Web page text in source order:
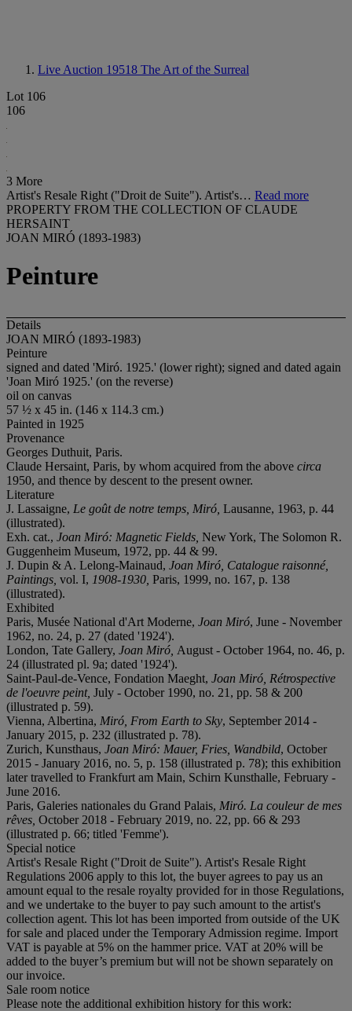
Live Auction 19518 The Art of the Surreal
Lot 106
106
3 More
Artist's Resale Right ("Droit de Suite"). Artist's… Read more
PROPERTY FROM THE COLLECTION OF CLAUDE
HERSAINT
JOAN MIRÓ (1893-1983)
Peinture
Details
JOAN MIRÓ (1893-1983)
Peinture
signed and dated 'Miró. 1925.' (lower right); signed and dated again
'Joan Miró 1925.' (on the reverse)
oil on canvas
57 ½ x 45 in. (146 x 114.3 cm.)
Painted in 1925
Provenance
Georges Duthuit, Paris.
Claude Hersaint, Paris, by whom acquired from the above circa
1950, and thence by descent to the present owner.
Literature
J. Lassaigne, Le goût de notre temps, Miró, Lausanne, 1963, p. 44
(illustrated).
Exh. cat., Joan Miró: Magnetic Fields, New York, The Solomon R.
Guggenheim Museum, 1972, pp. 44 & 99.
J. Dupin & A. Lelong-Mainaud, Joan Miró, Catalogue raisonné,
Paintings, vol. I, 1908-1930, Paris, 1999, no. 167, p. 138
(illustrated).
Exhibited
Paris, Musée National d'Art Moderne, Joan Miró, June - November
1962, no. 24, p. 27 (dated '1924').
London, Tate Gallery, Joan Miró, August - October 1964, no. 46, p.
24 (illustrated pl. 9a; dated '1924').
Saint-Paul-de-Vence, Fondation Maeght, Joan Miró, Rétrospective
de l'oeuvre peint, July - October 1990, no. 21, pp. 58 & 200
(illustrated p. 59).
Vienna, Albertina, Miró , From Earth to Sky, September 2014 -
January 2015, p. 232 (illustrated p. 78).
Zurich, Kunsthaus, Joan Miró: Mauer, Fries, Wandbild, October
2015 - January 2016, no. 5, p. 158 (illustrated p. 78); this exhibition
later travelled to Frankfurt am Main, Schirn Kunsthalle, February -
June 2016.
Paris, Galeries nationales du Grand Palais, Miró. La couleur de mes
rêves, October 2018 - February 2019, no. 22, pp. 66 & 293
(illustrated p. 66; titled 'Femme').
Special notice
Artist's Resale Right ("Droit de Suite"). Artist's Resale Right
Regulations 2006 apply to this lot, the buyer agrees to pay us an
amount equal to the resale royalty provided for in those Regulations,
and we undertake to the buyer to pay such amount to the artist's
collection agent. This lot has been imported from outside of the UK
for sale and placed under the Temporary Admission regime. Import
VAT is payable at 5% on the hammer price. VAT at 20% will be
added to the buyer’s premium but will not be shown separately on
our invoice.
Sale room notice
Please note the additional exhibition history for this work: